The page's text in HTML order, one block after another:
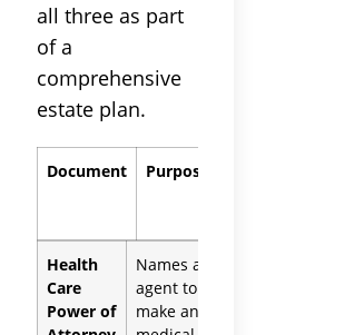
all three as part
of a
comprehensive
estate plan.
Document Purpose
Health
Care
Power of
Names an
agent to
make any